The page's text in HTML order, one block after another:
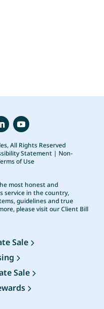
All Rights Reserved
Statement| Non-
of Use
most honest and
service in the country,
guidelines and true
please visit ourClient Bill
Sale
Sale